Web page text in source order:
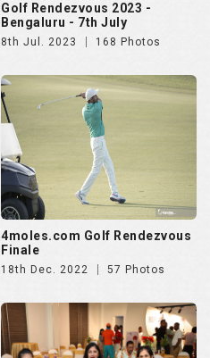
Golf Rendezvous 2023 -
Bengaluru - 7th July
8th Jul. 2023 168 Photos
4moles.com Golf Rendezvous
Finale
18th Dec. 2022 57 Photos